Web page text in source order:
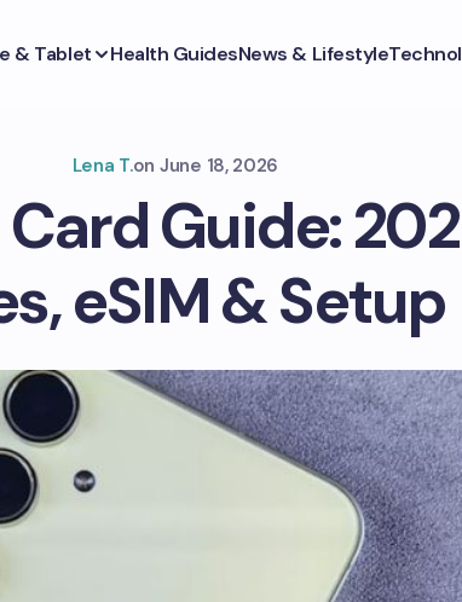
& Tablet Health GuidesNews & Lifestyle
Lena T.on June 18, 2026
Guide:
eSIM & Setup